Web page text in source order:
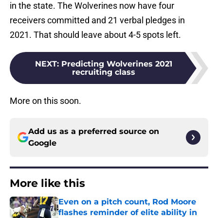
in the state. The Wolverines now have four
receivers committed and 21 verbal pledges in
2021. That should leave about 4-5 spots left.
NEXT: Predicting Wolverines 2021
recruiting class
More on this soon.
Add us as a preferred source on
Google
More like this
Even on a pitch count, Rod Moore
flashes reminder of elite ability in